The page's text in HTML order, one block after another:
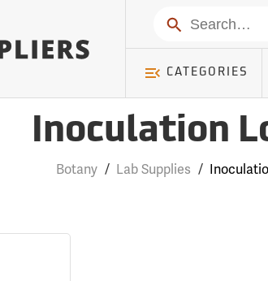
Search
CATEGORIES
Inoculation
Botany / Lab Supplies /